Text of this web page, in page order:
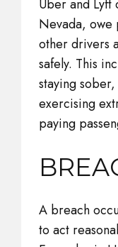
Uber and
Nevada, owe
other drivers
safely. This
staying
exercising
paying
A breach
to act